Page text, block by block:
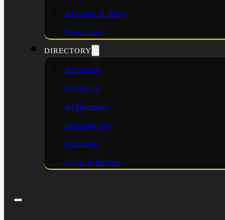
Art Culture & History
Types of Arts
DIRECTORY
Art Galleries
Art Supplies
Art Movements
Performing Arts
Art Schools
College & Institutes